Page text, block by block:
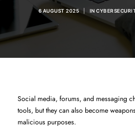
6 AUGUST 2025 IN
Social media, forums, and messaging
tools, but they can also become
malicious purposes.